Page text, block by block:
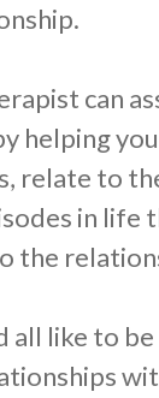
can
helping
relate to
in life
the
all like to